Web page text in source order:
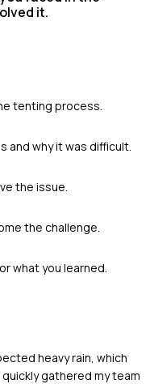
it.
tenting process.
and why it was difficult.
the issue.
the challenge.
what you learned.
heavy rain, which
gathered my team